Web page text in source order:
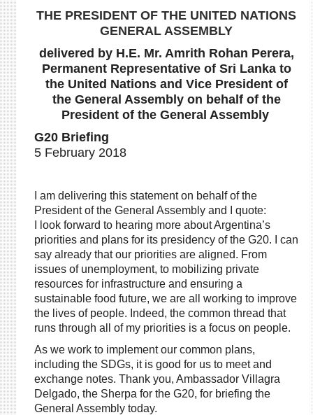
THE PRESIDENT OF THE UNITED NATIONS
GENERAL ASSEMBLY
delivered by H.E. Mr. Amrith Rohan Perera,
Permanent Representative of Sri Lanka to
the United Nations and Vice President of
the General Assembly on behalf of the
President of the General Assembly
G20 Briefing
5 February 2018
I am delivering this statement on behalf of the
President of the General Assembly and I quote:
I look forward to hearing more about Argentina’s
priorities and plans for its presidency of the G20. I can
say already that our priorities are aligned. From
issues of unemployment, to mobilizing private
resources for infrastructure and ensuring a
sustainable food future, we are all working to improve
the lives of people. Indeed, the common thread that
runs through all of my priorities is a focus on people.
As we work to implement our common plans,
including the SDGs, it is good for us to meet and
exchange notes. Thank you, Ambassador Villagra
Delgado, the Sherpa for the G20, for briefing the
General Assembly today.